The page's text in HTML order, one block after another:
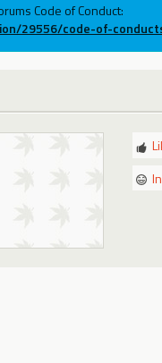
Code of Conduct:
29556/code-of-